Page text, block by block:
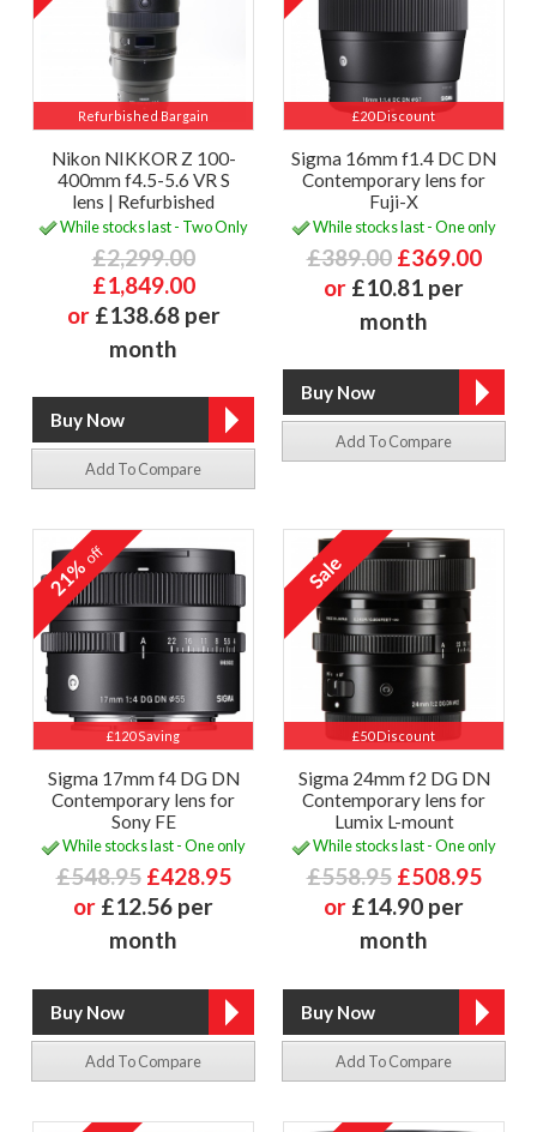
Refurbished Bargain
Nikon NIKKOR Z 100-
400mm f4.5-5.6 VR S
lens | Refurbished
While stocks last - Two Only
£2,299.00
£1,849.00
or £138.68 per
month
Add To Compare
£20 Discount
Sigma 16mm f1.4 DC DN
Contemporary lens for
Fuji-X
While stocks last - One only
£389.00 £369.00
or £10.81 per
month
Add To Compare
£120 Saving
21%off
Sigma 17mm f4 DG DN
Contemporary lens for
Sony FE
While stocks last - One only
£548.95 £428.95
or £12.56 per
month
Add To Compare
£50 Discount
Sigma 24mm f2 DG DN
Contemporary lens for
Lumix L-mount
While stocks last - One only
£558.95 £508.95
or £14.90 per
month
Add To Compare